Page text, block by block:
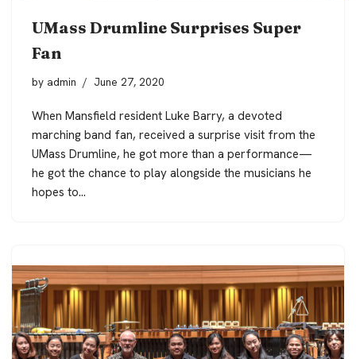
UMass Drumline Surprises Super
Fan
by admin June 27, 2020
When Mansfield resident Luke Barry, a devoted
marching band fan, received a surprise visit from the
UMass Drumline, he got more than a performance—
he got the chance to play alongside the musicians he
hopes to…